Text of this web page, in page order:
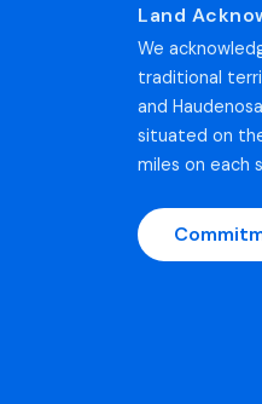
Land
We
traditional
and
situated on
miles on each